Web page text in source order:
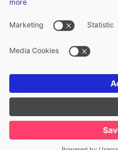
Whistleblower
ALS